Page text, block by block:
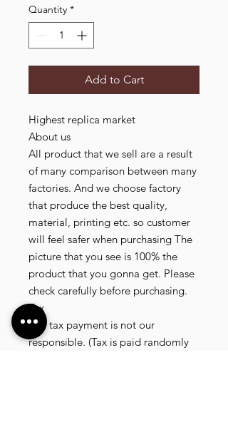
Quantity *
Add to Cart
Highest replica market
About us
All product that we sell are a result
of many comparison between many
factories. And we choose factory
that produce the best quality,
material, printing etc. so customer
will feel safer when purchasing The
picture that you see is 100% the
product that you gonna get. Please
check carefully before purchasing.
Tax
Any tax payment is not our
responsible. (Tax is paid randomly